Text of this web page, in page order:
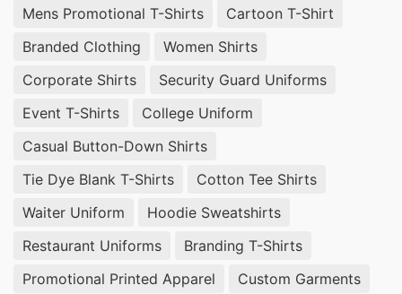
Mens Promotional T-Shirts
Cartoon T-Shirt
Branded Clothing
Women Shirts
Corporate Shirts
Security Guard Uniforms
Event T-Shirts
College Uniform
Casual Button-Down Shirts
Tie Dye Blank T-Shirts
Cotton Tee Shirts
Waiter Uniform
Hoodie Sweatshirts
Restaurant Uniforms
Branding T-Shirts
Promotional Printed Apparel
Custom Garments